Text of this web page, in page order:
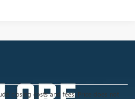
closing costs and fees. Price does not